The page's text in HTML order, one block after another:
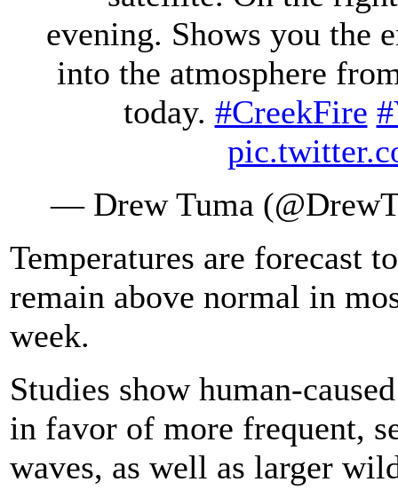
evening. Shows you the
into the atmosphere
today. #CreekFire
— Drew Tuma
Temperatures are forecast
remain above normal in
week.
Studies show human-
in favor of more frequent,
waves, as well as larger